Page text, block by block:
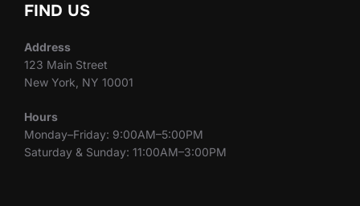
FIND US
Address
123 Main Street
New York, NY 10001
Hours
Monday–Friday: 9:00AM–5:00PM
Saturday & Sunday: 11:00AM–3:00PM